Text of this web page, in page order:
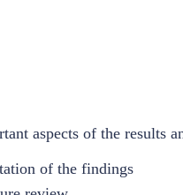
aspects of the results
of the findings